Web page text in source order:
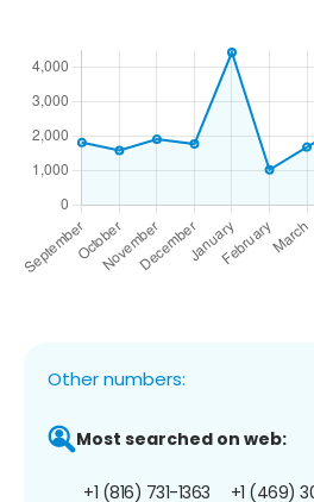
Other numbers:
Most searched on web:
+1 (816) 731-1363 +1 (469)